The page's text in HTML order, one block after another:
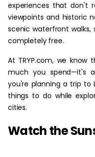
experiences that don't
viewpoints and historic
scenic waterfront
completely free.
At TRYP.com, we
much you spend—it's
you're planning a trip to
things to do while
cities.
Watch the